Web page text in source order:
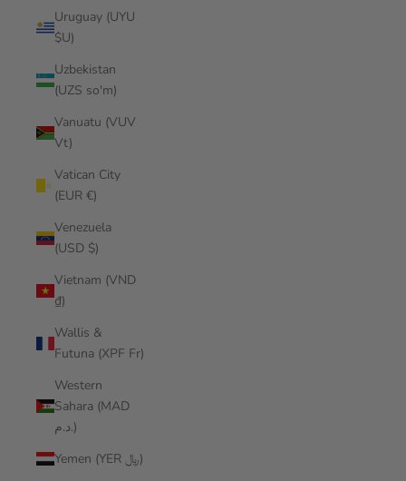
Uruguay (UYU
$U)
Uzbekistan
(UZS so'm)
Vanuatu (VUV
Vt)
Vatican City
(EUR €)
Venezuela
(USD $)
Vietnam (VND
₫)
Wallis &
Futuna (XPF Fr)
Western
Sahara (MAD
د.م.)
Yemen (YER ﷼)